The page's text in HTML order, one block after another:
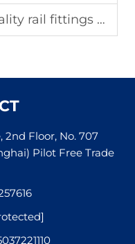
for track safety and efficiency?
2nd Floor, No. 707
Pilot Free Trade